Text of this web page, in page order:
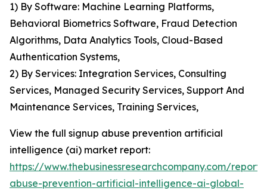
1) By Software: Machine Learning Platforms,
Behavioral Biometrics Software, Fraud Detection
Algorithms, Data Analytics Tools, Cloud-Based
Authentication Systems,
2) By Services: Integration Services, Consulting
Services, Managed Security Services, Support And
Maintenance Services, Training Services,
View the full signup abuse prevention artificial
intelligence (ai) market report:
https://www.thebusinessresearchcompany.com/
abuse-prevention-artificial-intelligence-ai-global-